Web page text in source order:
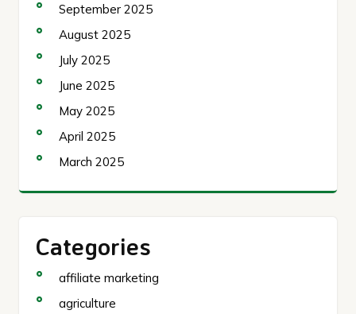
September 2025
August 2025
July 2025
June 2025
May 2025
April 2025
March 2025
Categories
affiliate marketing
agriculture